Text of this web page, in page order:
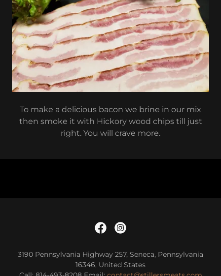
To make a delicious bacon we brine in our mix
then smoke it with Hickory wood chips till just
right. You will crave more.
3190 Pennsylvania Highway 257, Seneca, Pennsylvania
16346, United States